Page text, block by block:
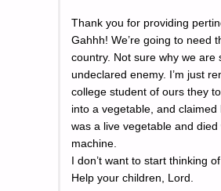
Thank you for providing
Gahhh! We’re going to need
country. Not sure why we are
undeclared enemy. I’m just
college student of ours they
into a vegetable, and claimed
was a live vegetable and
machine.
I don’t want to start thinking
Help your children, Lord.